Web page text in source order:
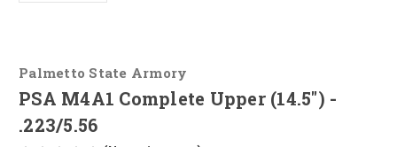
Palmetto State Armory
PSA M4A1 Complete Upper (14.5") -
.223/5.56